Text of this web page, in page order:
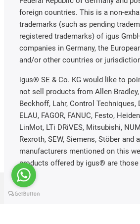
foreign countries. This is a non-
trademarks (such as pending
registered trademarks) of igus
companies in Germany, the
and/or other countries or
igus® SE & Co. KG would like to
not sell products from Allen Bradley,
Beckhoff, Lahr, Control Techniques,
ELAU, FAGOR, FANUC, Festo,
LinMot, LTi DRiVES, Mitsubishi,
Rexroth, SEW, Siemens, Stöber and
manufacturers mentioned on this
products offered by igus® are
KG.